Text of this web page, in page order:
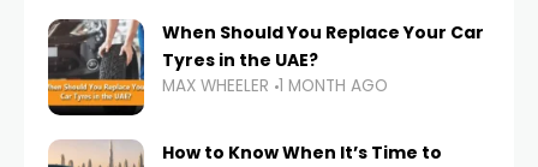
When Should You Replace Your Car
Tyres in the UAE?
MAX WHEELER 1 MONTH AGO
How to Know When It’s Time to